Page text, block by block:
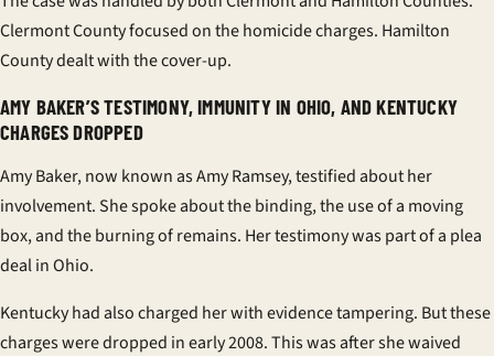
Clermont County focused on the homicide charges. Hamilton
County dealt with the cover-up.
AMY BAKER’S TESTIMONY, IMMUNITY IN OHIO, AND KENTUCKY
CHARGES DROPPED
Amy Baker, now known as Amy Ramsey, testified about her
involvement. She spoke about the binding, the use of a moving
box, and the burning of remains. Her testimony was part of a plea
deal in Ohio.
Kentucky had also charged her with evidence tampering. But these
charges were dropped in early 2008. This was after she waived